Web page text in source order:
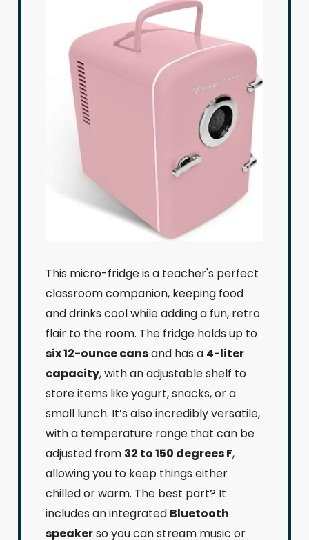
This micro-fridge is a teacher's perfect
classroom companion, keeping food
and drinks cool while adding a fun, retro
flair to the room. The fridge holds up to
six 12-ounce cansand has a 4-liter
capacity, with an adjustable shelf to
store items like yogurt, snacks, or a
small lunch. It’s also incredibly versatile,
with a temperature range that can be
adjusted from 32 to 150 degrees F,
allowing you to keep things either
chilled or warm. The best part? It
includes an integrated Bluetooth
speakerso you can stream music or